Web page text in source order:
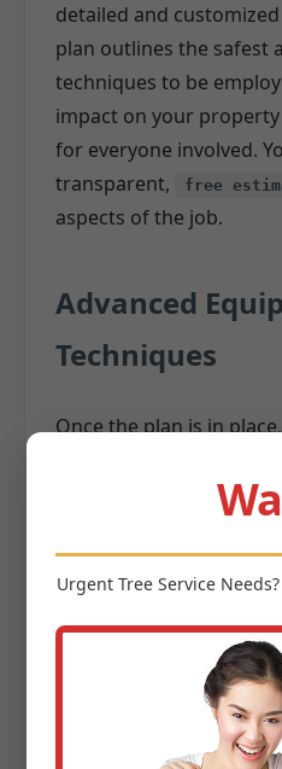
detailed and
plan outlines the safest
techniques to be
impact on your
for everyone involved.
transparent,
free
aspects of the job.
Advanced
Techniques
Once the plan is in
tested techniques to
including:
cranes allow us to
massive sections
surrounding
Urgent Tree Service